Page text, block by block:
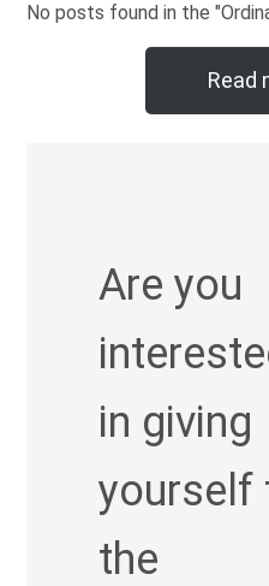
No posts found in the
Read
Are you
in giving
yourself
the